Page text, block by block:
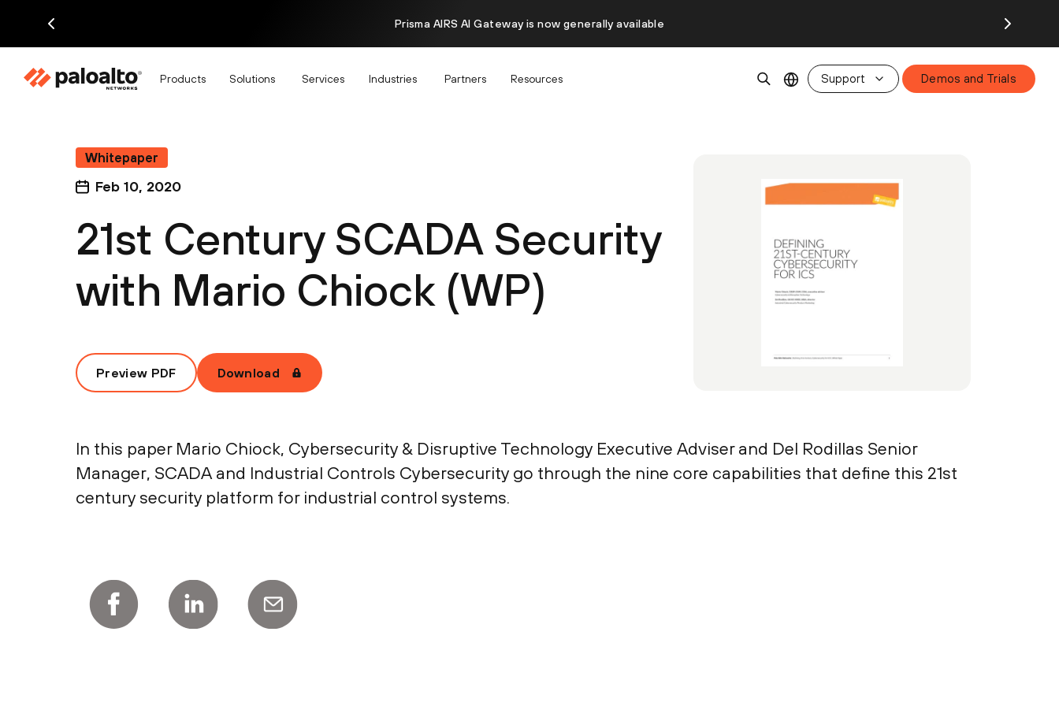
Prisma AIRS AI Gateway is now generally available
Products Solutions Services Industries Partners Resources Support Demos and Trials
Whitepaper
Feb 10, 2020
21st Century SCADA Security
with Mario Chiock (WP)
Preview PDF Download
In this paper Mario Chiock, Cybersecurity & Disruptive Technology Executive Adviser and Del Rodillas Senior
Manager, SCADA and Industrial Controls Cybersecurity go through the nine core capabilities that define this 21st
century security platform for industrial control systems.